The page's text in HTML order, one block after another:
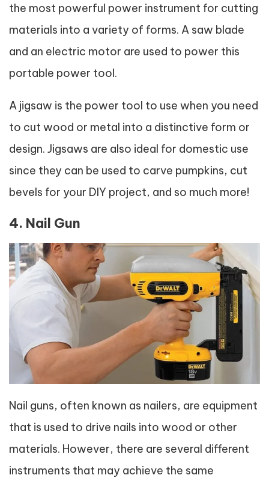
the most powerful power instrument for cutting
materials into a variety of forms. A saw blade
and an electric motor are used to power this
portable power tool.
A jigsaw is the power tool to use when you need
to cut wood or metal into a distinctive form or
design. Jigsaws are also ideal for domestic use
since they can be used to carve pumpkins, cut
bevels for your DIY project, and so much more!
4. Nail Gun
Nail guns, often known as nailers, are equipment
that is used to drive nails into wood or other
materials. However, there are several different
instruments that may achieve the same